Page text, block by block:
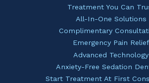
Treatment You Can
All-In-One Solutions
Complimentary
Emergency Pain Relief
Advanced Technology
Anxiety-Free Sedation
Start Treatment At First